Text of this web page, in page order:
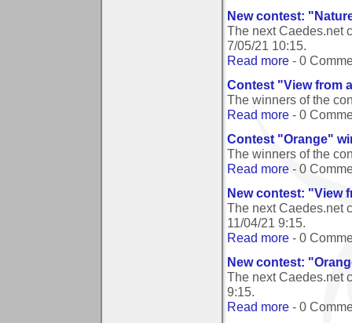
New contest:
The next Caedes.net
7/05/21 10:15.
Read more - 0
Contest "View from
The winners of the
Read more - 0
Contest "Orange"
The winners of the
Read more - 0
New contest: "View
The next Caedes.net
11/04/21 9:15.
Read more - 0
New contest:
The next Caedes.net
9:15.
Read more - 0